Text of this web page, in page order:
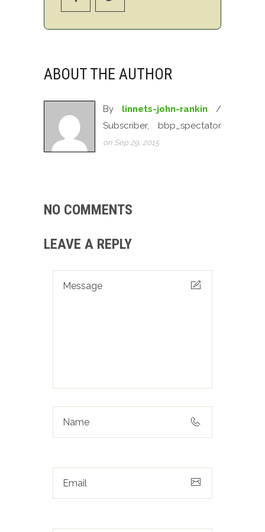
ABOUT THE AUTHOR
By linnets-john-rankin /
Subscriber, bbp_spectator
on Sep 29, 2015
NO COMMENTS
LEAVE A REPLY